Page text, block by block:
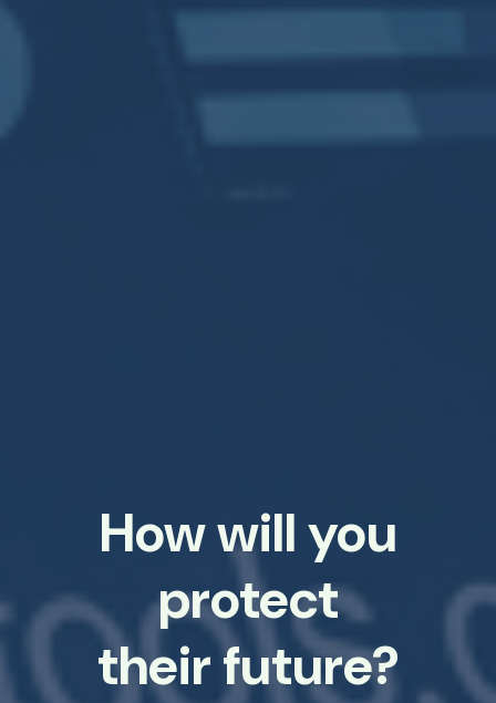
How will you
protect
their future?